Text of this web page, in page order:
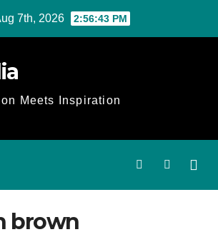
7th, 2026 2:56:43 PM
Meets Inspiration
brown